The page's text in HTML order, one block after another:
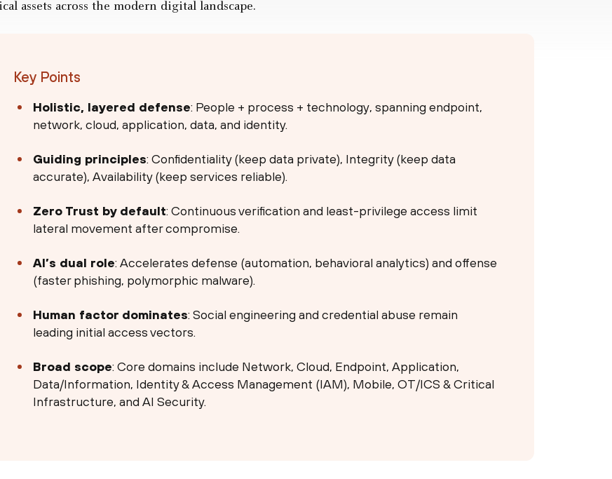
assets across the modern digital landscape.
Key Points
Holistic, layered defense: People + process + technology, spanning endpoint,
network, cloud, application, data, and identity.
Guiding principles: Confidentiality (keep data private), Integrity (keep data
accurate), Availability (keep services reliable).
Zero Trust by default: Continuous verification and least-privilege access limit
lateral movement after compromise.
AI’s dual role: Accelerates defense (automation, behavioral analytics) and offense
(faster phishing, polymorphic malware).
Human factor dominates: Social engineering and credential abuse remain
leading initial access vectors.
Broad scope: Core domains include Network, Cloud, Endpoint, Application,
Data/Information, Identity & Access Management (IAM), Mobile, OT/ICS & Critical
Infrastructure, and AI Security.